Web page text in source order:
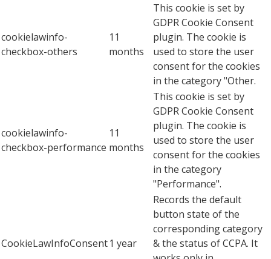
cookielawinfo-
checkbox-others
11
months
This cookie is set by
GDPR Cookie Consent
plugin. The cookie is
used to store the user
consent for the cookies
in the category "Other.
cookielawinfo-
checkbox-performance
11
months
This cookie is set by
GDPR Cookie Consent
plugin. The cookie is
used to store the user
consent for the cookies
in the category
"Performance".
CookieLawInfoConsent1 year
Records the default
button state of the
corresponding category
& the status of CCPA. It